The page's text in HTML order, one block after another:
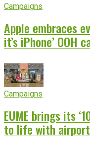
Campaigns
Apple embraces
it’s iPhone’ OOH
Campaigns
EUME brings its
to life with